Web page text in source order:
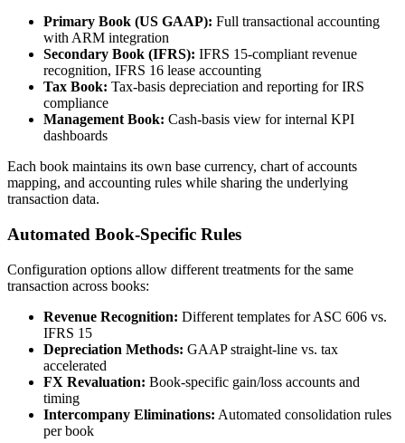
Primary Book (US GAAP): Full transactional accounting
with ARM integration
Secondary Book (IFRS): IFRS 15-compliant revenue
recognition, IFRS 16 lease accounting
Tax Book: Tax-basis depreciation and reporting for IRS
compliance
Management Book: Cash-basis view for internal KPI
dashboards
Each book maintains its own base currency, chart of accounts
mapping, and accounting rules while sharing the underlying
transaction data.
Automated Book-Specific Rules
Configuration options allow different treatments for the same
transaction across books:
Revenue Recognition: Different templates for ASC 606 vs.
IFRS 15
Depreciation Methods: GAAP straight-line vs. tax
accelerated
FX Revaluation: Book-specific gain/loss accounts and
timing
Intercompany Eliminations: Automated consolidation rules
per book